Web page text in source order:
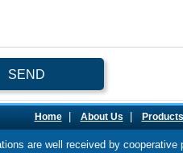
SEND
Home| About Us Products
are well received by